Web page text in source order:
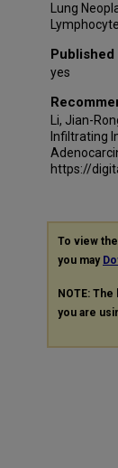
Lung
yes
Li, Jian-
Infiltrating
https://
To view
you may
NOTE:
you are